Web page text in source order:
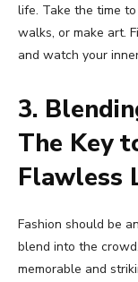
life. Take the time
walks, or make art.
and watch your
3.
The Key
Flawless
Fashion should be
blend into the
memorable and